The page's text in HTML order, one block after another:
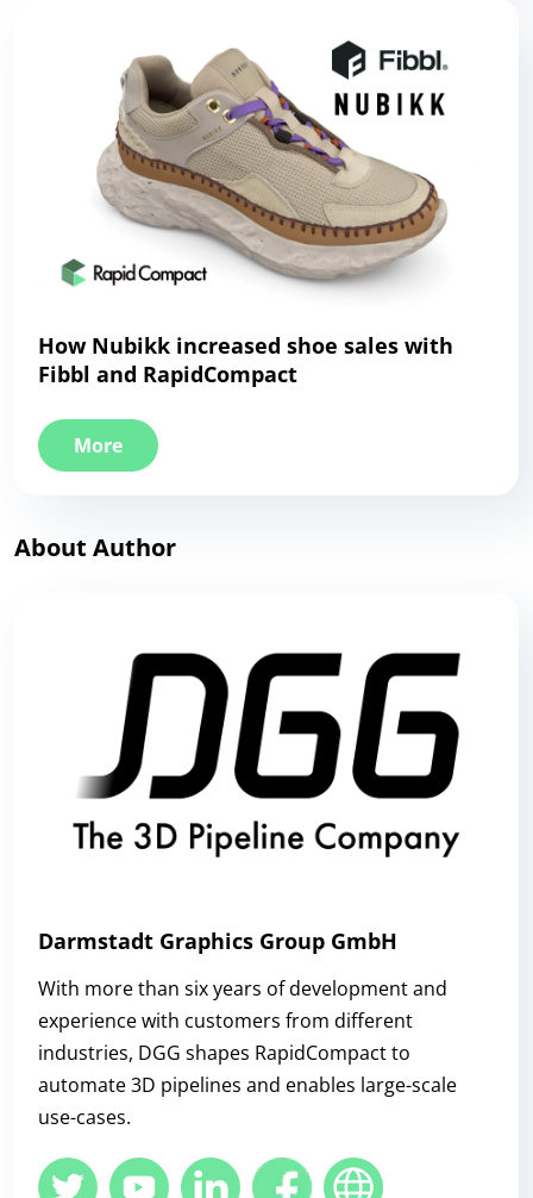
How Nubikk increased shoe sales with
Fibbl and RapidCompact
More
About Author
Darmstadt Graphics Group GmbH
With more than six years of development and
experience with customers from different
industries, DGG shapes RapidCompact to
automate 3D pipelines and enables large-scale
use-cases.